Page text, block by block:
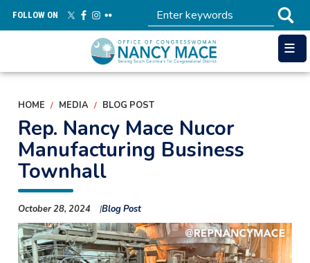
main
FOLLOW ON
HOME MEDIA BLOG POST
Rep. Nancy Mace Nucor
Manufacturing Business
Townhall
October 28, 2024
Blog Post
Image